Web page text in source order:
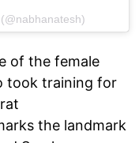
of the female
took training for
the landmark